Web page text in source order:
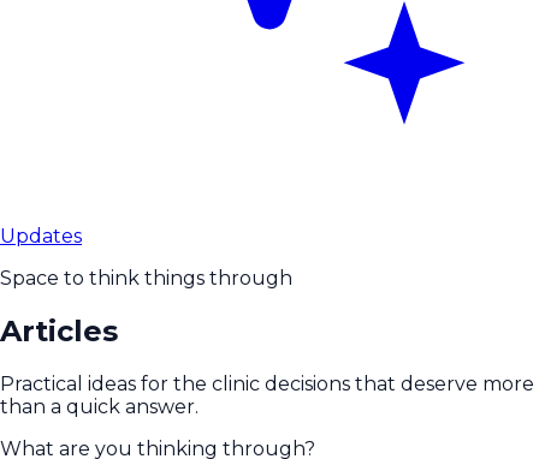
Updates
Space to think things through
Articles
Practical ideas for the clinic decisions that deserve more
than a quick answer.
What are you thinking through?